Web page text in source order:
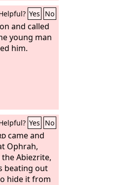
Yes No
and called
young man
him.
Yes No
came and
Ophrah,
Abiezrite,
beating out
hide it from